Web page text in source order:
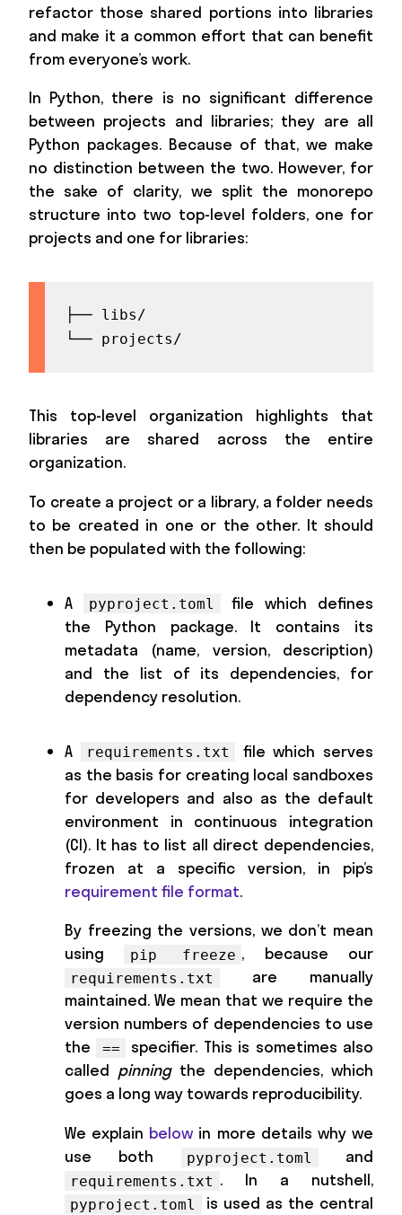
refactor those shared portions into libraries
and make it a common effort that can benefit
from everyone’s work.
In Python, there is no significant difference
between projects and libraries; they are all
Python packages. Because of that, we make
no distinction between the two. However, for
the sake of clarity, we split the monorepo
structure into two top-level folders, one for
projects and one for libraries:
├── libs/
└── projects/
This top-level organization highlights that
libraries are shared across the entire
organization.
To create a project or a library, a folder needs
to be created in one or the other. It should
then be populated with the following:
A pyproject.toml
file which defines
the Python package. It contains its
metadata (name, version, description)
and the list of its dependencies, for
dependency resolution.
A requirements.txt
file which serves
as the basis for creating local sandboxes
for developers and also as the default
environment in continuous integration
(CI). It has to list all direct dependencies,
frozen at a specific version, in pip’s
requirement file format.
By freezing the versions, we don’t mean
using
pip freeze , because our
requirements.txt
are manually
maintained. We mean that we require the
version numbers of dependencies to use
the
==
specifier. This is sometimes also
called pinningthe dependencies, which
goes a long way towards reproducibility.
We explain below in more details why we
use both
pyproject.toml and
requirements.txt . In a nutshell,
pyproject.toml
is used as the central